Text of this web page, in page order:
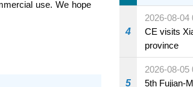
4
2026-08-04
CE visits
province
5
2026-08-05
5th Fujian-